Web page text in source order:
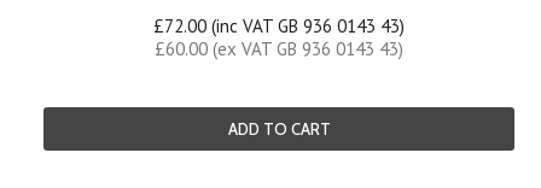
£72.00 (inc VAT GB 936 0143 43)
£60.00 (ex VAT GB 936 0143 43)
ADD TO CART